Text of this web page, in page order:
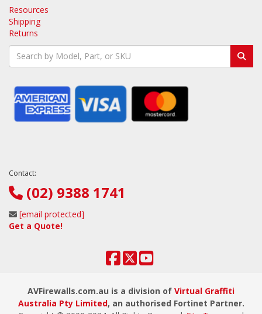
Resources
Shipping
Returns
Contact:
(02) 9388 1741
[email protected]
Get a Quote!
AVFirewalls.com.au is a division of Virtual Graffiti
Australia Pty Limited, an authorised Fortinet Partner.